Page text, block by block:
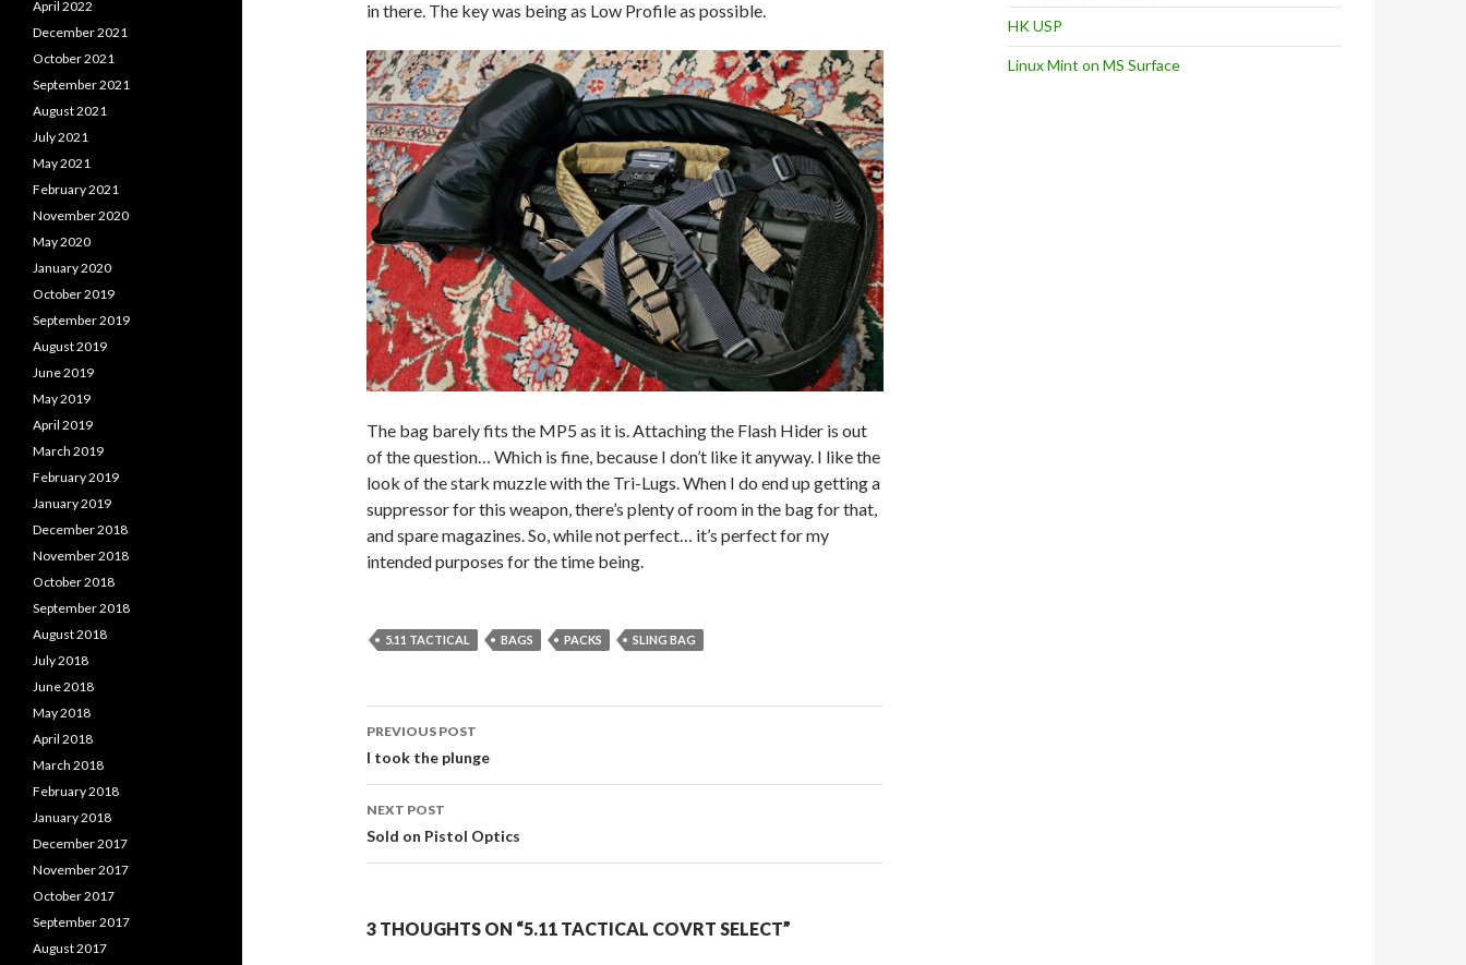
in there. The key was being as Low Profile as possible.
The bag barely fits the MP5 as it is. Attaching the Flash Hider is out
of the question… Which is fine, because I don’t like it anyway. I like the
look of the stark muzzle with the Tri-Lugs. When I do end up getting a
suppressor for this weapon, there’s plenty of room in the bag for that,
and spare magazines. So, while not perfect… it’s perfect for my
intended purposes for the time being.
5.11 TACTICAL BAGS PACKS SLING BAG
Post
navigation
PREVIOUS POST
I took the plunge
NEXT POST
Sold on Pistol Optics
3 THOUGHTS ON “5.11 TACTICAL COVRT SELECT”
HK USP
Linux Mint on MS Surface
April 2022
December 2021
October 2021
September 2021
August 2021
July 2021
May 2021
February 2021
November 2020
May 2020
January 2020
October 2019
September 2019
August 2019
June 2019
May 2019
April 2019
March 2019
February 2019
January 2019
December 2018
November 2018
October 2018
September 2018
August 2018
July 2018
June 2018
May 2018
April 2018
March 2018
February 2018
January 2018
December 2017
November 2017
October 2017
September 2017
August 2017